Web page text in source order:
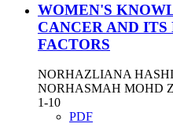
WOMEN'S
CANCER AND
FACTORS
NORHAZLIANA
NORHASMAH MOHD
1-10
PDF